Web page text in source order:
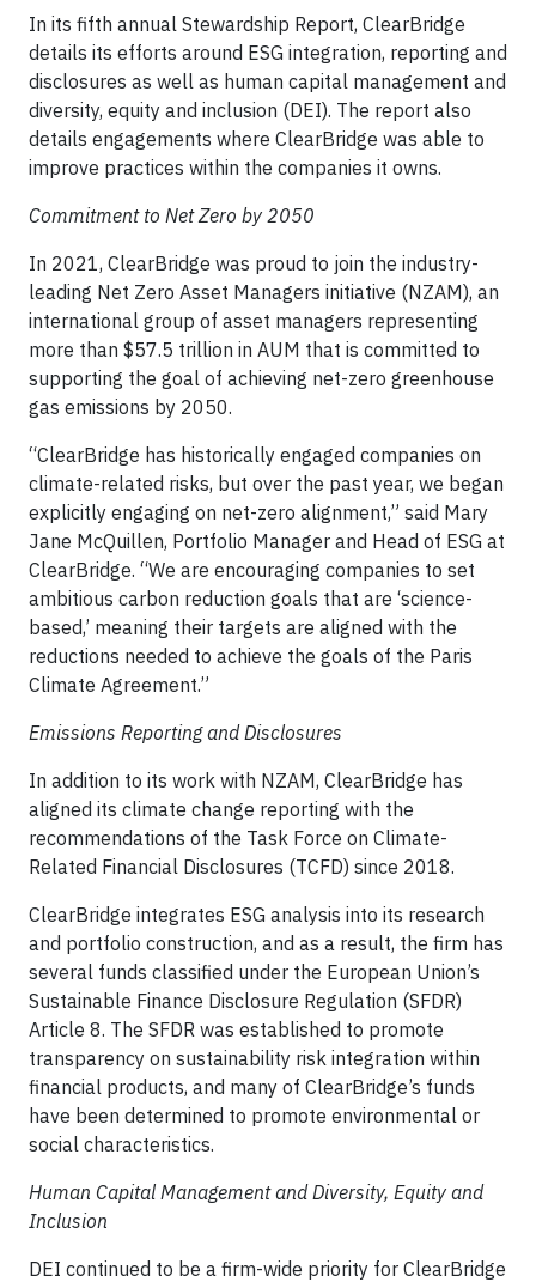
In its fifth annual Stewardship Report, ClearBridge
details its efforts around ESG integration, reporting and
disclosures as well as human capital management and
diversity, equity and inclusion (DEI). The report also
details engagements where ClearBridge was able to
improve practices within the companies it owns.
Commitment to Net Zero by 2050
In 2021, ClearBridge was proud to join the industry-
leading Net Zero Asset Managers initiative (NZAM), an
international group of asset managers representing
more than $57.5 trillion in AUM that is committed to
supporting the goal of achieving net-zero greenhouse
gas emissions by 2050.
“ClearBridge has historically engaged companies on
climate-related risks, but over the past year, we began
explicitly engaging on net-zero alignment,” said Mary
Jane McQuillen, Portfolio Manager and Head of ESG at
ClearBridge. “We are encouraging companies to set
ambitious carbon reduction goals that are ‘science-
based,’ meaning their targets are aligned with the
reductions needed to achieve the goals of the Paris
Climate Agreement.”
Emissions Reporting and Disclosures
In addition to its work with NZAM, ClearBridge has
aligned its climate change reporting with the
recommendations of the Task Force on Climate-
Related Financial Disclosures (TCFD) since 2018.
ClearBridge integrates ESG analysis into its research
and portfolio construction, and as a result, the firm has
several funds classified under the European Union’s
Sustainable Finance Disclosure Regulation (SFDR)
Article 8. The SFDR was established to promote
transparency on sustainability risk integration within
financial products, and many of ClearBridge’s funds
have been determined to promote environmental or
social characteristics.
Human Capital Management and Diversity, Equity and
Inclusion
DEI continued to be a firm-wide priority for ClearBridge